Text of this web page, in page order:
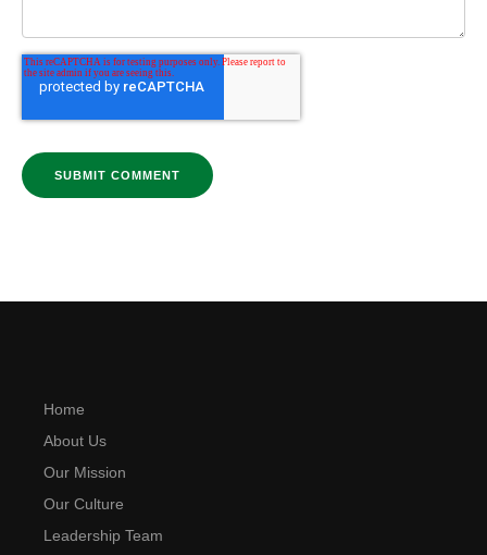
Home
About Us
Our Mission
Our Culture
Leadership Team